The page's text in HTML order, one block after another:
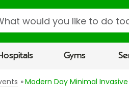
Gyms
Modern Day Minimal